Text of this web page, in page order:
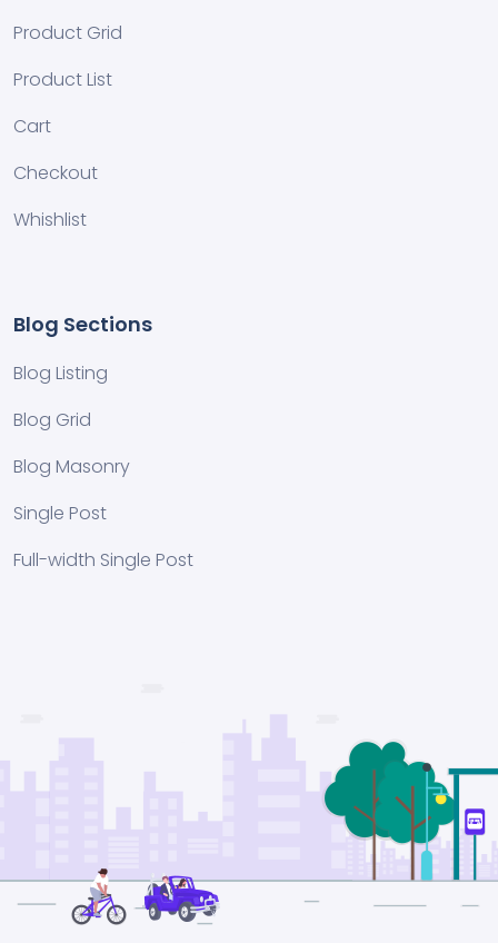
Product Grid
Product List
Cart
Checkout
Whishlist
Blog Sections
Blog Listing
Blog Grid
Blog Masonry
Single Post
Full-width Single Post